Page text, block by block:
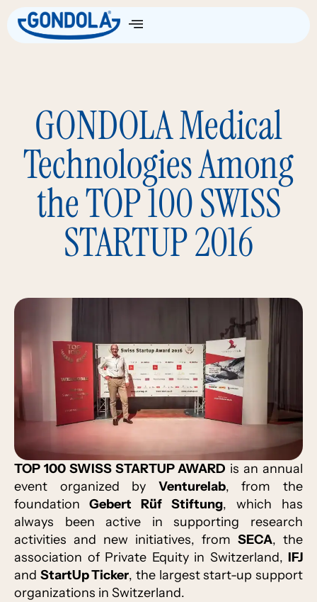
GONDOLA Medical
Technologies Among
the TOP 100 SWISS
STARTUP 2016
TOP 100 SWISS STARTUP AWARD is an annual
event organized by Venturelab, from the
foundation Gebert Rüf Stiftung, which has
always been active in supporting research
activities and new initiatives, from SECA, the
association of Private Equity in Switzerland, IFJ
and StartUp Ticker, the largest start-up support
organizations in Switzerland.